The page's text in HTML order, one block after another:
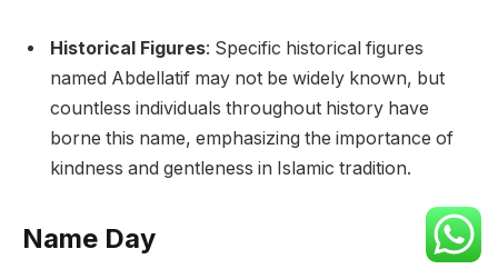
Historical Figures: Specific historical figures
named Abdellatif may not be widely known, but
countless individuals throughout history have
borne this name, emphasizing the importance of
kindness and gentleness in Islamic tradition.
Name Day